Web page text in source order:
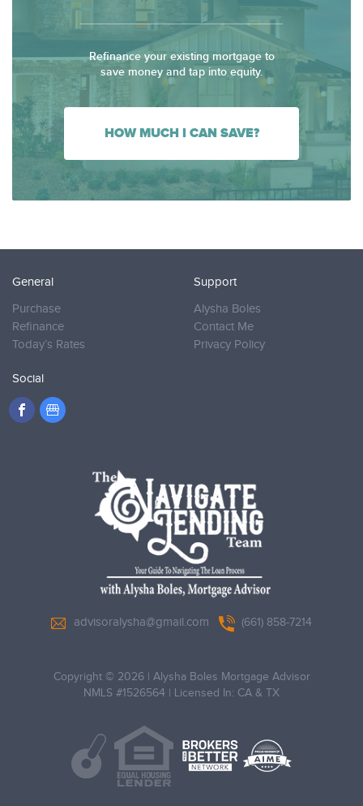
Refinance your existing mortgage to
save money and tap into equity.
HOW MUCH I CAN SAVE?
General
Purchase
Refinance
Today’s Rates
Support
Alysha Boles
Contact Me
Privacy Policy
Social
advisoralysha@gmail.com (661) 858-7214
Copyright © 2026
Alysha Boles Mortgage Advisor
NMLS #1526564
Licensed In: CA & TX